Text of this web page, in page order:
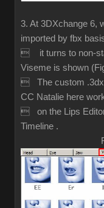
3. At 3DXchange 6,
imported by fbx
 it turns to non-
Viseme is shown
 The custom
CC Natalie here
 on the Lips Editor
Timeline .